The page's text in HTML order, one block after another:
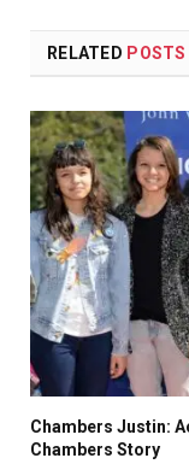
RELATED POSTS
Chambers Justin:
Chambers Story